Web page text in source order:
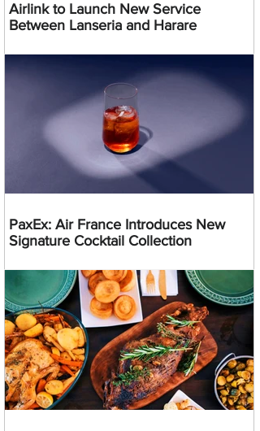
Airlink to Launch New Service
Between Lanseria and Harare
PaxEx: Air France Introduces New
Signature Cocktail Collection